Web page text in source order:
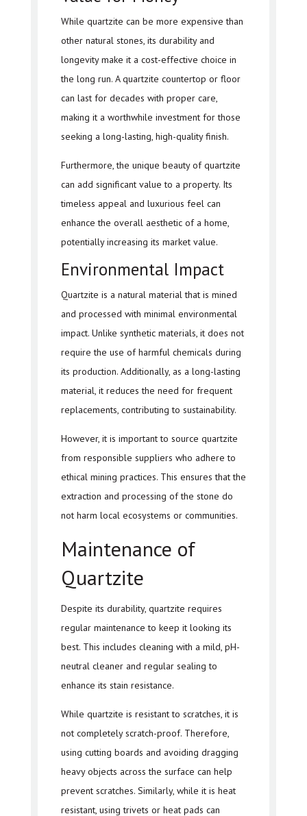
While quartzite can be more expensive than
other natural stones, its durability and
longevity make it a cost-effective choice in
the long run. A quartzite countertop or floor
can last for decades with proper care,
making it a worthwhile investment for those
seeking a long-lasting, high-quality finish.
Furthermore, the unique beauty of quartzite
can add significant value to a property. Its
timeless appeal and luxurious feel can
enhance the overall aesthetic of a home,
potentially increasing its market value.
Environmental Impact
Quartzite is a natural material that is mined
and processed with minimal environmental
impact. Unlike synthetic materials, it does not
require the use of harmful chemicals during
its production. Additionally, as a long-lasting
material, it reduces the need for frequent
replacements, contributing to sustainability.
However, it is important to source quartzite
from responsible suppliers who adhere to
ethical mining practices. This ensures that the
extraction and processing of the stone do
not harm local ecosystems or communities.
Maintenance of
Quartzite
Despite its durability, quartzite requires
regular maintenance to keep it looking its
best. This includes cleaning with a mild, pH-
neutral cleaner and regular sealing to
enhance its stain resistance.
While quartzite is resistant to scratches, it is
not completely scratch-proof. Therefore,
using cutting boards and avoiding dragging
heavy objects across the surface can help
prevent scratches. Similarly, while it is heat
resistant, using trivets or heat pads can